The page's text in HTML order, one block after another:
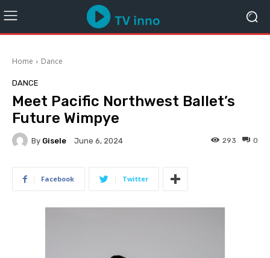
Home Dance
DANCE
Meet Pacific Northwest Ballet’s
Future Wimpye
By Gisele June 6, 2024 0
293
Facebook Twitter